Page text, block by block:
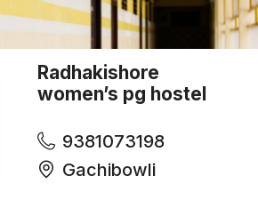
Radhakishore
women’s pg hostel
9381073198
Gachibowli